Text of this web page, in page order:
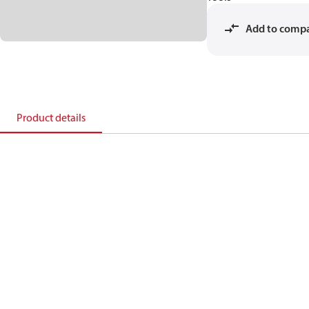
Add to
Product details